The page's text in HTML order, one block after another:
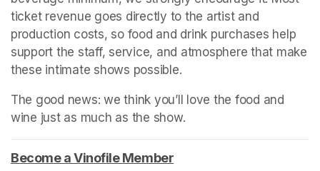
ticket revenue goes directly to the artist and
production costs, so food and drink purchases help
support the staff, service, and atmosphere that make
these intimate shows possible.
The good news: we think you’ll love the food and
wine just as much as the show.
Become a Vinofile Member